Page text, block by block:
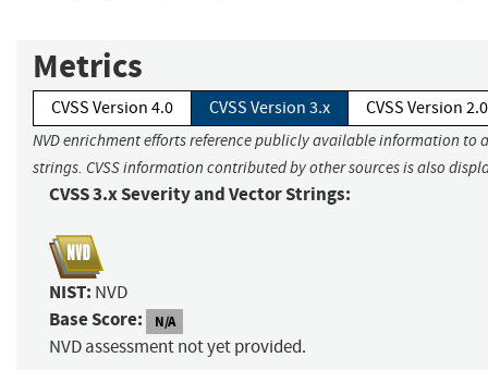
Metrics
CVSS Version 4.0 CVSS Version 3.x CVSS Version 2.0
NVD enrichment efforts reference publicly available information to
strings. CVSS information contributed by other sources is also
CVSS 3.x Severity and Vector Strings:
NIST: NVD
Base Score: N/A
NVD assessment not yet provided.